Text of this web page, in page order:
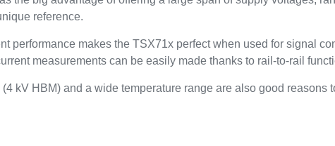
reference.
performance makes the TSX71x perfect when used for signal
measurements can be easily made thanks to rail-to-rail
kV HBM) and a wide temperature range are also good reasons